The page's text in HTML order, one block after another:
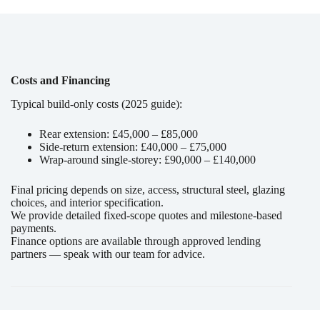
Costs and Financing
Typical build-only costs (2025 guide):
Rear extension: £45,000 – £85,000
Side-return extension: £40,000 – £75,000
Wrap-around single-storey: £90,000 – £140,000
Final pricing depends on size, access, structural steel, glazing
choices, and interior specification.
We provide detailed fixed-scope quotes and milestone-based
payments.
Finance options are available through approved lending
partners — speak with our team for advice.